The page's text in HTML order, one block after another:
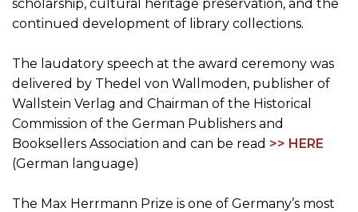
scholarship, cultural heritage preservation, and the
continued development of library collections.
The laudatory speech at the award ceremony was
delivered by Thedel von Wallmoden, publisher of
Wallstein Verlag and Chairman of the Historical
Commission of the German Publishers and
Booksellers Association and can be read >> HERE
(German language)
The Max Herrmann Prize is one of Germany’s most